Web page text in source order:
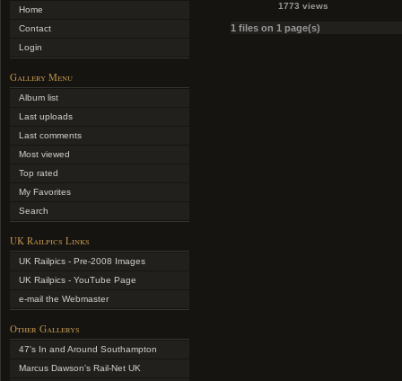
Home
Contact
Login
Gallery Menu
Album list
Last uploads
Last comments
Most viewed
Top rated
My Favorites
Search
UK Railpics Links
UK Railpics - Pre-2008 Images
UK Railpics - YouTube Page
e-mail the Webmaster
Other Gallerys
47's In and Around Southampton
Marcus Dawson's Rail-Net UK
1773 views
1 files on 1 page(s)